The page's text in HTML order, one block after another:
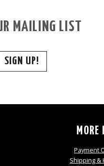
MAILING LIST
SIGN UP!
MORE
Payment
Shipping &